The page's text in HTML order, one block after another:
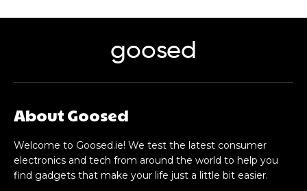
goosed
About Goosed
Welcome to Goosed.ie! We test the latest consumer
electronics and tech from around the world to help you
find gadgets that make your life just a little bit easier.